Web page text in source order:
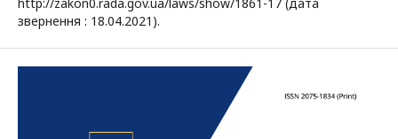
звернення : 18.04.2021).